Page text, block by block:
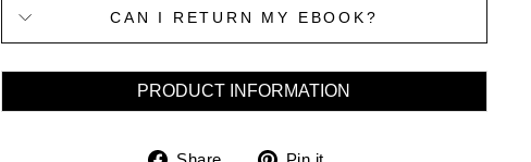
CAN I RETURN MY EBOOK?
PRODUCT INFORMATION
Share